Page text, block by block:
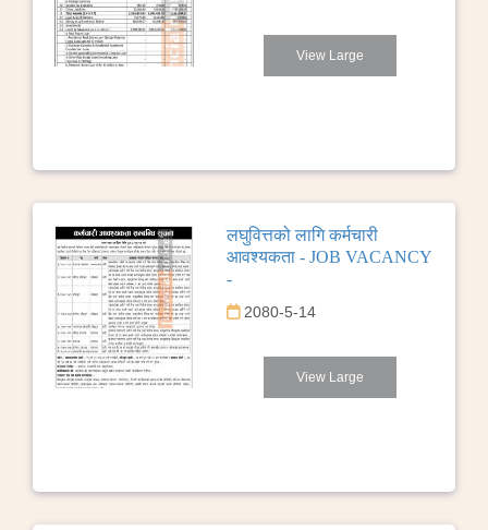
View Large
लघुवित्तको लागि कर्मचारी
आवश्यकता - JOB VACANCY
-
2080-5-14
View Large